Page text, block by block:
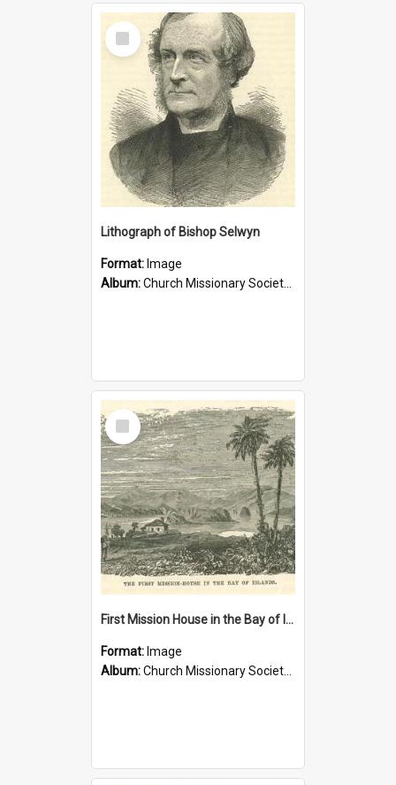
Select
Item
Lithograph of Bishop Selwyn
Format: Image
Album:Church Missionary Society Lithographs
Select
Item
First Mission House in the Bay of Islands
Format: Image
Album:Church Missionary Society Lithographs